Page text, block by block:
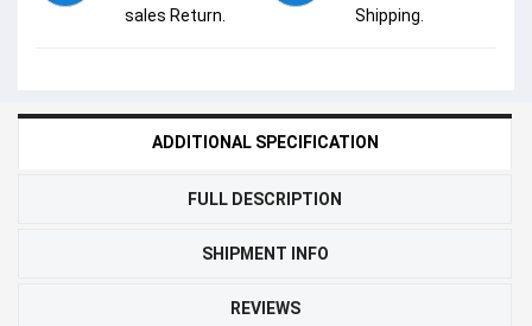
sales Return.
Shipping.
ADDITIONAL SPECIFICATION
FULL DESCRIPTION
SHIPMENT INFO
REVIEWS